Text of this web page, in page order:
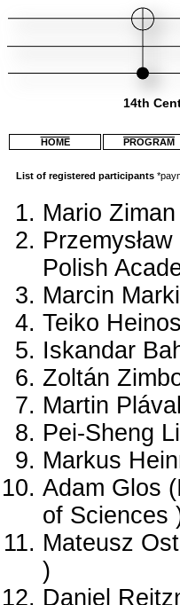
14th
HOME PROGRAM
List of registered participants
Mario
Polish
Marcin
Teiko
Iskandar
Zoltán
Martin
Pei-Sheng
Markus
Adam Glos
of Sciences
Mateusz
)
Daniel